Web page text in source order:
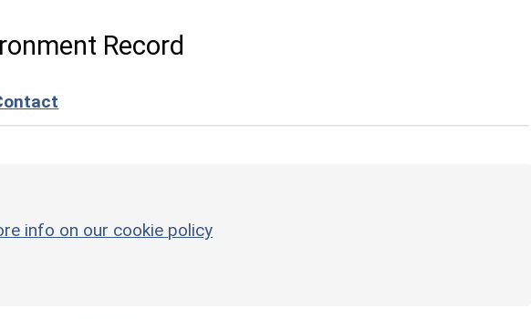
Record
info on our cookie policy